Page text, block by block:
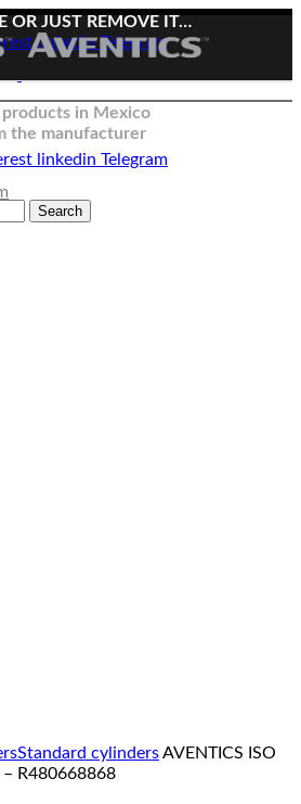
OR JUST REMOVE IT…
linkedin Telegram
linkedin Telegram
products in Mexico
the manufacturer
Search
Standard cylindersAVENTICS ISO
– R480668868